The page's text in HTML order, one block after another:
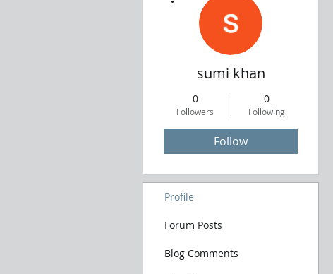
sumi khan
0
Followers
0
Following
Follow
Profile
Forum Posts
Blog Comments